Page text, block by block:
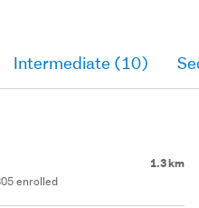
Intermediate (10)
1.3 km
enrolled